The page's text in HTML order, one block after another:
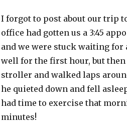
I forgot to post about our trip
office had gotten us a 3:45
and we were stuck waiting
well for the first hour, but
stroller and walked laps
he quieted down and fell
had time to exercise that
minutes!